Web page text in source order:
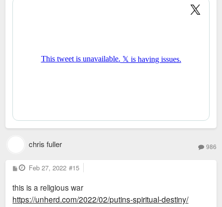
chris fuller 986
P
o
t
Feb 27, 2022 #15
this is a religious war
https://unherd.com/2022/02/putins-spiritual-destiny/